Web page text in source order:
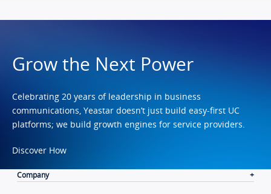
Grow the Next Power
Celebrating 20 years of leadership in business
communications, Yeastar doesn’t just build easy-first UC
platforms; we build growth engines for service providers.
Discover How
Company